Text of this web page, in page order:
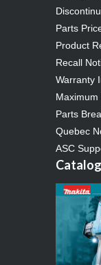
Parts
Product
Recall
Warranty
Parts
Quebec
ASC